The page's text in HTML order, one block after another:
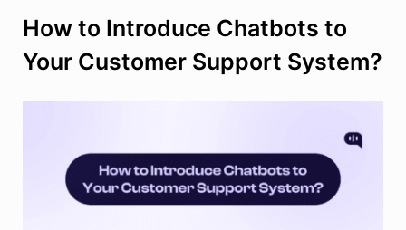
How to Introduce Chatbots to
Your Customer Support System?